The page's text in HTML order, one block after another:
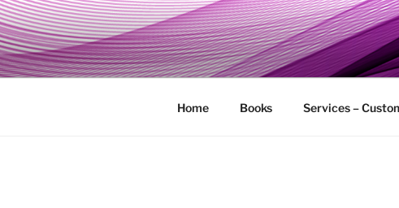
Skip
to
content
MY
Relieve Your Tech Frustrations
Home Books Services –